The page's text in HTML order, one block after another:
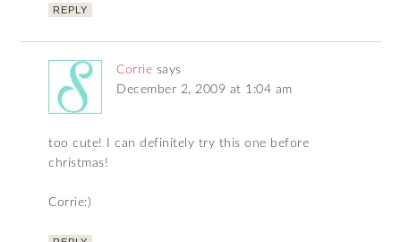
REPLY
Corrie says
December 2, 2009 at 1:04 am
too cute! I can definitely try this one before
christmas!
Corrie:)